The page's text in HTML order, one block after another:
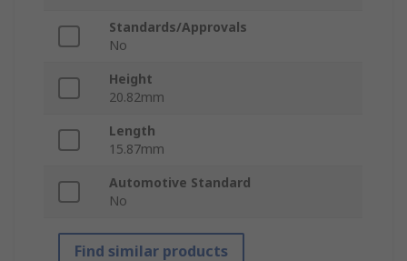
Standards/Approvals
No
Height
20.82mm
Length
15.87mm
Automotive Standard
No
Find similar products